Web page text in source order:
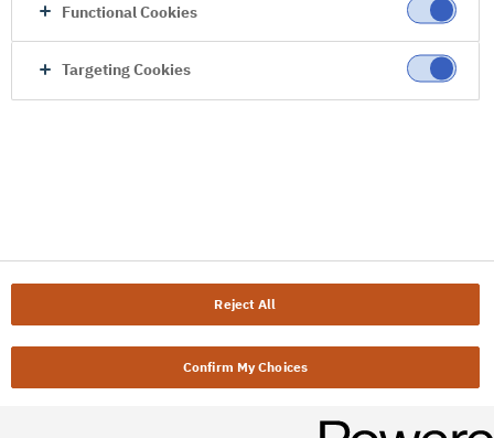
Functional Cookies
Targeting Cookies
Reject All
Confirm My Choices